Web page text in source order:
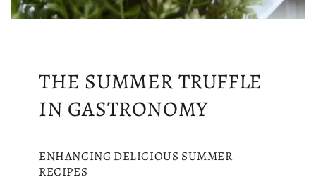
THE SUMMER TRUFFLE
IN GASTRONOMY
ENHANCING DELICIOUS SUMMER
RECIPES